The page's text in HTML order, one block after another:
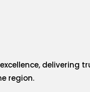
delivering
region.